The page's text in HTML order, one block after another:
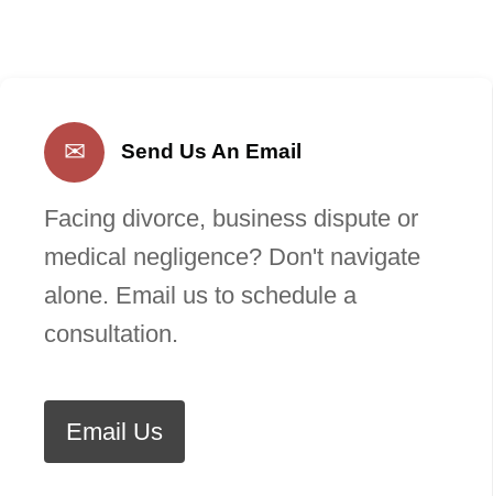
✉ Send Us An Email
Facing divorce, business dispute or
medical negligence? Don't navigate
alone. Email us to schedule a
consultation.
Email Us